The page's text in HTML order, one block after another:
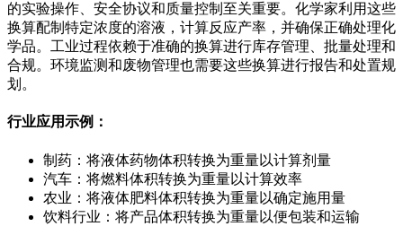
的实验操作、安全协议和质量控制至关重要。化学家利用这些
换算配制特定浓度的溶液，计算反应产率，并确保正确处理化
学品。工业过程依赖于准确的换算进行库存管理、批量处理和
合规。环境监测和废物管理也需要这些换算进行报告和处置规
划。
行业应用示例：
制药：将液体药物体积转换为重量以计算剂量
汽车：将燃料体积转换为重量以计算效率
农业：将液体肥料体积转换为重量以确定施用量
饮料行业：将产品体积转换为重量以便包装和运输